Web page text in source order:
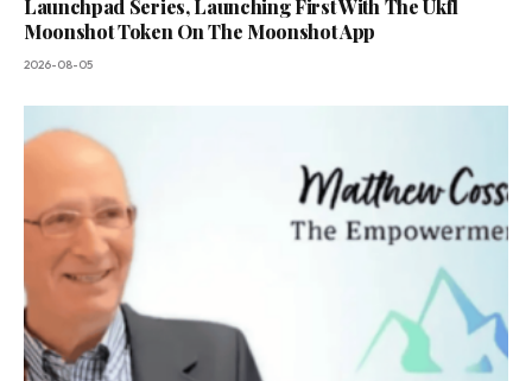
Launchpad Series, Launching First With The Ukfl
Moonshot Token On The Moonshot App
2026-08-05